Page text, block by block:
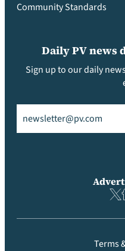
Community Standards
Daily PV news
Sign up to our daily
Terms